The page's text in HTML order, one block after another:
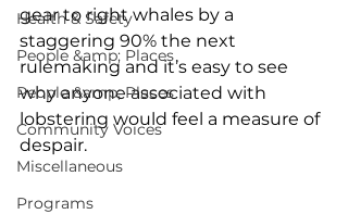
Health & Safety
People &amp; Places
People &amp; Places
Community Voices
Miscellaneous
Programs
gear to right whales by a
staggering 90% the next
rulemaking and it’s easy to see
why anyone associated with
lobstering would feel a measure of
despair.